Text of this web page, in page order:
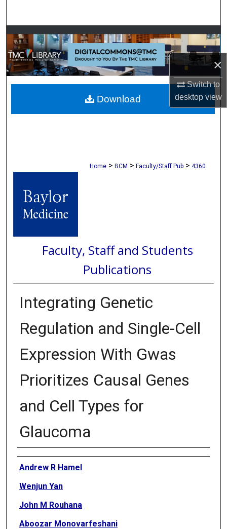
×
Switch to
desktopview
Browse Collections
My Account
About
Digital Commons Network™
Home > BCM > Faculty/Staff Pub > 4360
Faculty, Staff and Students
Publications
Integrating Genetic
Regulation and Single-Cell
Expression With Gwas
Prioritizes Causal Genes
and Cell Types for
Glaucoma
Authors
Andrew R Hamel
Wenjun Yan
John M Rouhana
Aboozar Monovarfeshani
Download